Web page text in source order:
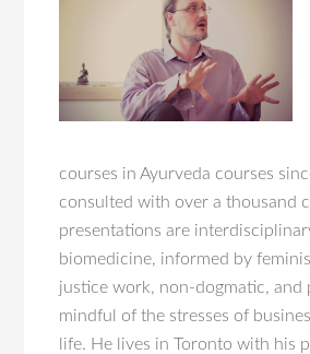
courses in Ayurveda courses
consulted with over a thousand
presentations are
biomedicine, informed by
justice work, non-dogmatic, and
mindful of the stresses of
life. He lives in Toronto with his